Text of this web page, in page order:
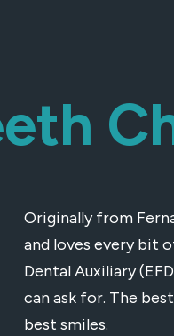
Originally from
and loves every bit
Dental Auxiliary
can ask for. The
best smiles.